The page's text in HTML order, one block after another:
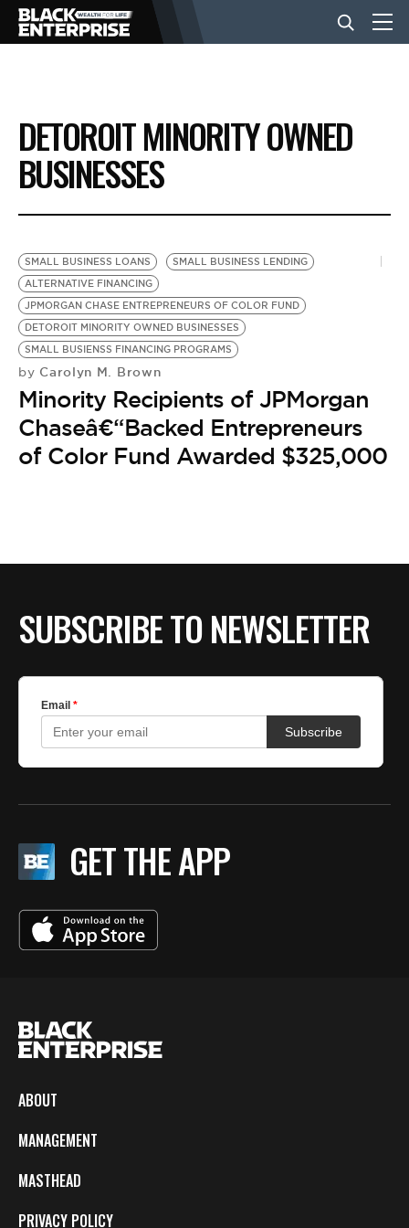
BUSINESS
NEWS
EVENTS
VIDEOS
BE EXTRAS
DETOROIT MINORITY OWNED
BUSINESSES
SMALL BUSINESS LOANS
SMALL BUSINESS LENDING
ALTERNATIVE FINANCING
JPMORGAN CHASE ENTREPRENEURS OF COLOR FUND
DETOROIT MINORITY OWNED BUSINESSES
SMALL BUSIENSS FINANCING PROGRAMS
by Carolyn M. Brown
Minority Recipients of JPMorgan
Chaseâ€“Backed Entrepreneurs
of Color Fund Awarded $325,000
SUBSCRIBE TO NEWSLETTER
GET THE APP
ABOUT
MANAGEMENT
MASTHEAD
PRIVACY POLICY